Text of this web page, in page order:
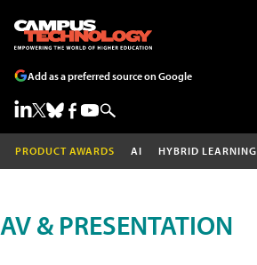
Add as a preferred source on Google
PRODUCT AWARDS AI HYBRID LEARNING
AV & PRESENTATION